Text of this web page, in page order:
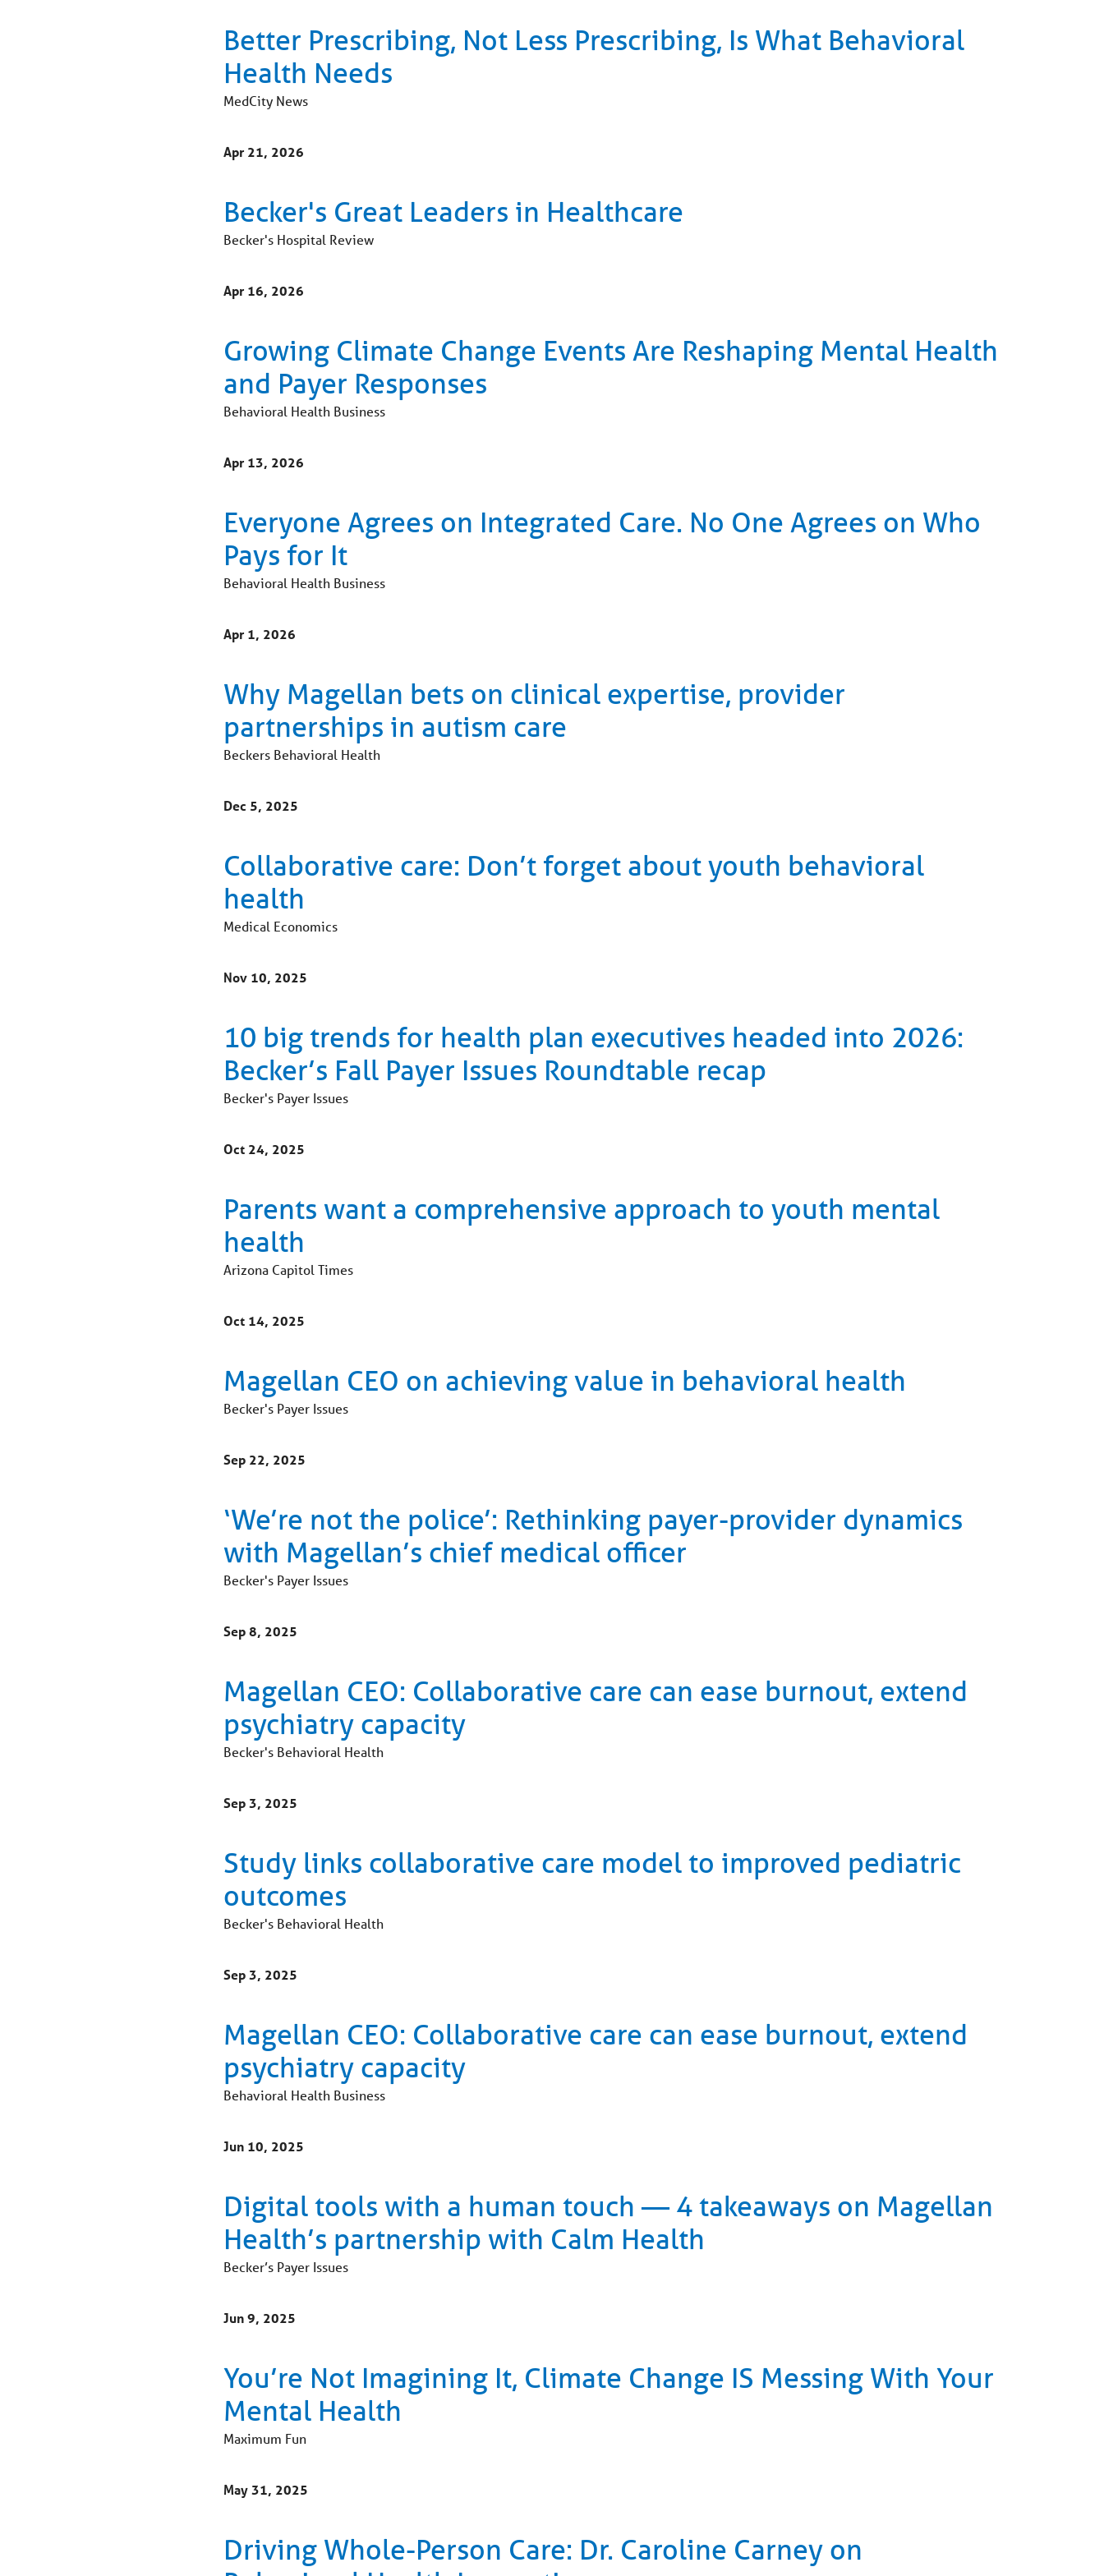
Better Prescribing, Not Less Prescribing, Is What Behavioral
Health Needs
MedCity News
Apr 21, 2026
Becker's Great Leaders in Healthcare
Becker's Hospital Review
Apr 16, 2026
Growing Climate Change Events Are Reshaping Mental Health
and Payer Responses
Behavioral Health Business
Apr 13, 2026
Everyone Agrees on Integrated Care. No One Agrees on Who
Pays for It
Behavioral Health Business
Apr 1, 2026
Why Magellan bets on clinical expertise, provider
partnerships in autism care
Beckers Behavioral Health
Dec 5, 2025
Collaborative care: Don’t forget about youth behavioral
health
Medical Economics
Nov 10, 2025
10 big trends for health plan executives headed into 2026:
Becker’s Fall Payer Issues Roundtable recap
Becker's Payer Issues
Oct 24, 2025
Parents want a comprehensive approach to youth mental
health
Arizona Capitol Times
Oct 14, 2025
Magellan CEO on achieving value in behavioral health
Becker's Payer Issues
Sep 22, 2025
‘We’re not the police’: Rethinking payer-provider dynamics
with Magellan’s chief medical officer
Becker's Payer Issues
Sep 8, 2025
Magellan CEO: Collaborative care can ease burnout, extend
psychiatry capacity
Becker's Behavioral Health
Sep 3, 2025
Study links collaborative care model to improved pediatric
outcomes
Becker's Behavioral Health
Sep 3, 2025
Magellan CEO: Collaborative care can ease burnout, extend
psychiatry capacity
Behavioral Health Business
Jun 10, 2025
Digital tools with a human touch — 4 takeaways on Magellan
Health’s partnership with Calm Health
Becker’s Payer Issues
Jun 9, 2025
You’re Not Imagining It, Climate Change IS Messing With Your
Mental Health
Maximum Fun
May 31, 2025
Driving Whole-Person Care: Dr. Caroline Carney on